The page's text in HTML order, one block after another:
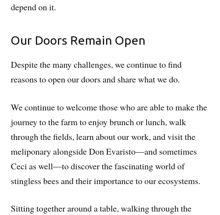
depend on it.
Our Doors Remain Open
Despite the many challenges, we continue to find
reasons to open our doors and share what we do.
We continue to welcome those who are able to make the
journey to the farm to enjoy brunch or lunch, walk
through the fields, learn about our work, and visit the
meliponary alongside Don Evaristo—and sometimes
Ceci as well—to discover the fascinating world of
stingless bees and their importance to our ecosystems.
Sitting together around a table, walking through the